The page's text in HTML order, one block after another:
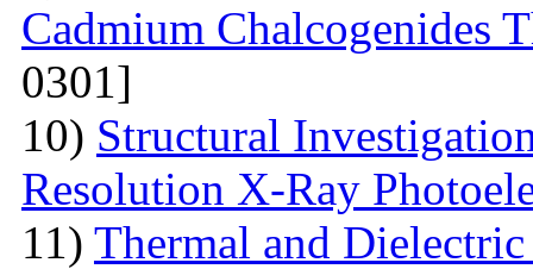
Cadmium Chalcogenides
0301]
10) Structural
Resolution X-Ray
11) Thermal and